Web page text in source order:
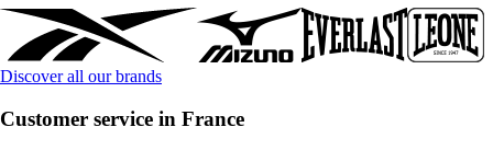
Discover all our brands
Customer service in France